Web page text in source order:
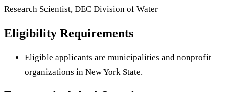
Research Scientist, DEC Division of Water
Eligibility Requirements
Eligible applicants are municipalities and nonprofit
organizations in New York State.